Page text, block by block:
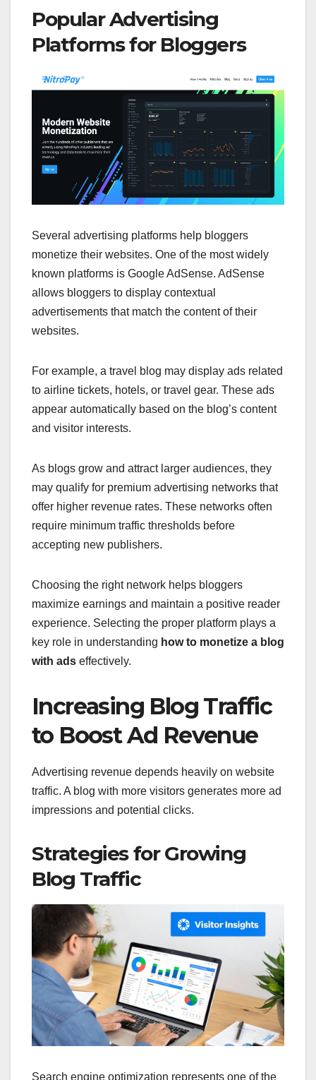
Popular Advertising
Platforms for Bloggers
Several advertising platforms help bloggers
monetize their websites. One of the most widely
known platforms is Google AdSense. AdSense
allows bloggers to display contextual
advertisements that match the content of their
websites.
For example, a travel blog may display ads related
to airline tickets, hotels, or travel gear. These ads
appear automatically based on the blog’s content
and visitor interests.
As blogs grow and attract larger audiences, they
may qualify for premium advertising networks that
offer higher revenue rates. These networks often
require minimum traffic thresholds before
accepting new publishers.
Choosing the right network helps bloggers
maximize earnings and maintain a positive reader
experience. Selecting the proper platform plays a
key role in understanding how to monetize a blog
with ads effectively.
Increasing Blog Traffic
to Boost Ad Revenue
Advertising revenue depends heavily on website
traffic. A blog with more visitors generates more ad
impressions and potential clicks.
Strategies for Growing
Blog Traffic
Search engine optimization represents one of the